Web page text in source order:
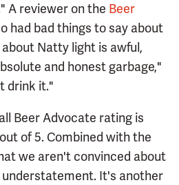
A reviewer on the Beer
had bad things to say about
Natty light is awful,
and honest garbage,"
drink it."
Beer Advocate rating is
of 5. Combined with the
we aren't convinced about
understatement. It's another